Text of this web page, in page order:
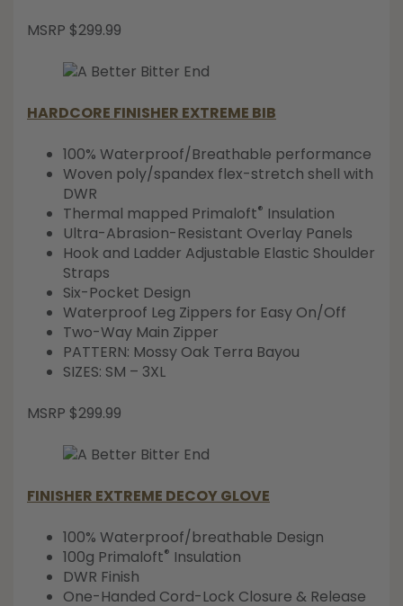
MSRP $299.99
HARDCORE FINISHER EXTREME BIB
100% Waterproof/Breathable performance
Woven poly/spandex flex-stretch shell with
DWR
Thermal mapped Primaloft® Insulation
Ultra-Abrasion-Resistant Overlay Panels
Hook and Ladder Adjustable Elastic Shoulder
Straps
Six-Pocket Design
Waterproof Leg Zippers for Easy On/Off
Two-Way Main Zipper
PATTERN: Mossy Oak Terra Bayou
SIZES: SM – 3XL
MSRP $299.99
FINISHER EXTREME DECOY GLOVE
100% Waterproof/breathable Design
100g Primaloft® Insulation
DWR Finish
One-Handed Cord-Lock Closure & Release